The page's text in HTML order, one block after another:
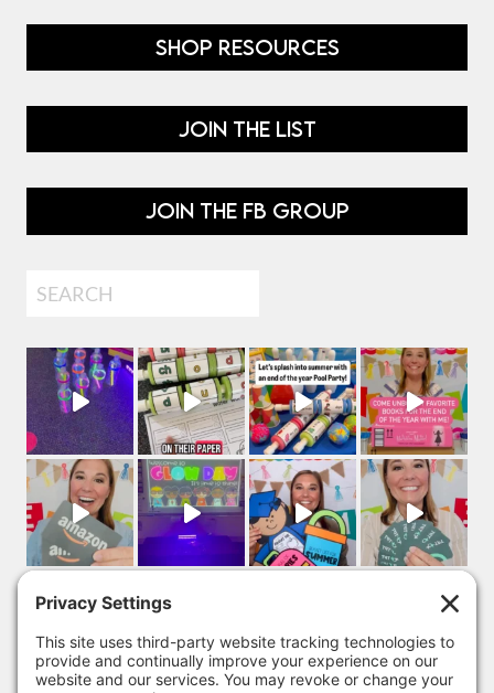
SHOP RESOURCES
JOIN THE LIST
JOIN THE FB GROUP
Search